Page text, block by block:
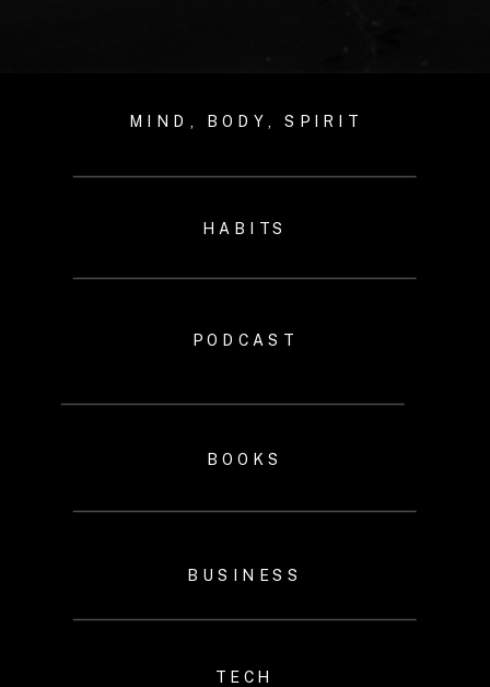
MIND, BODY, SPIRIT
TECH
BOOKS
HABITS
BUSINESS
PODCAST